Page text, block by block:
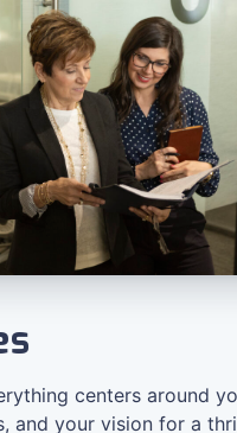
centers around
and your vision for a